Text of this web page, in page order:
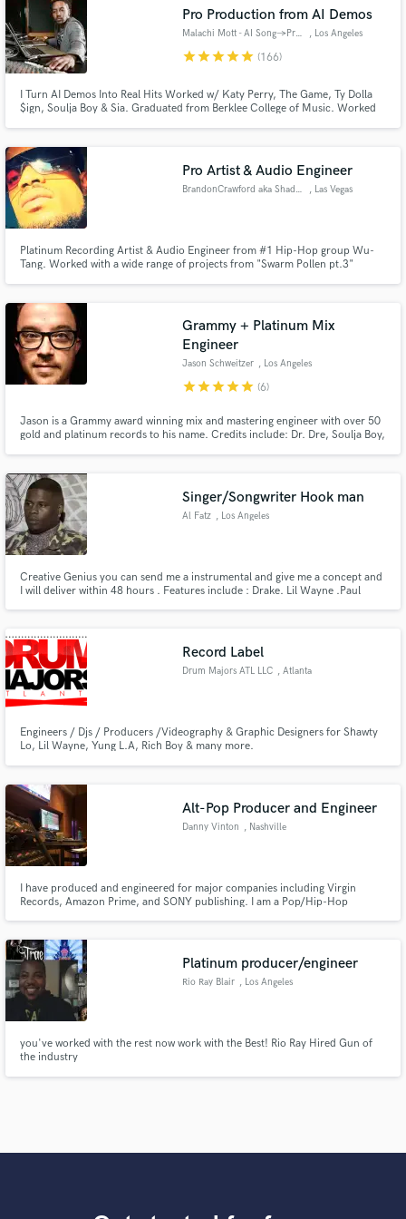
Pro Production from AI Demos
Malachi Mott - AI Song→ProSong , Los Angeles
starstarstarstarstar (166)
I Turn AI Demos Into Real Hits Worked w/ Katy Perry, The Game, Ty Dolla
$ign, Soulja Boy & Sia. Graduated from Berklee College of Music. Worked
& easy!
Pro Artist & Audio Engineer
BrandonCrawford aka ShaddowLaw , Las Vegas
Platinum Recording Artist & Audio Engineer from #1 Hip-Hop group Wu-
Tang. Worked with a wide range of projects from "Swarm Pollen pt.3"
Mixing and Mastering in the Music Industry.
Grammy + Platinum Mix
Engineer
Jason Schweitzer , Los Angeles
starstarstarstarstar (6)
Jason is a Grammy award winning mix and mastering engineer with over 50
gold and platinum records to his name. Credits include: Dr. Dre, Soulja Boy,
Singer/Songwriter Hook man
Al Fatz , Los Angeles
Creative Genius you can send me a instrumental and give me a concept and
I will deliver within 48 hours . Features include : Drake. Lil Wayne .Paul
Record Label
Drum Majors ATL LLC , Atlanta
Engineers / Djs / Producers /Videography & Graphic Designers for Shawty
Lo, Lil Wayne, Yung L.A, Rich Boy & many more.
Alt-Pop Producer and Engineer
Danny Vinton , Nashville
I have produced and engineered for major companies including Virgin
Records, Amazon Prime, and SONY publishing. I am a Pop/Hip-Hop
label artists such as Heath240, Dev Soter, STEFAN THEV, UU, Rich Boy and
more.
Platinum producer/engineer
Rio Ray Blair , Los Angeles
you've worked with the rest now work with the Best! Rio Ray Hired Gun of
the industry
and receive handcrafted proposals and budgets
Make Amazing Music
Fund and work on your project through our
secure platform. Payment is only released when